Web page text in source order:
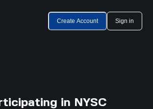
Create Account Sign in
in NYSC